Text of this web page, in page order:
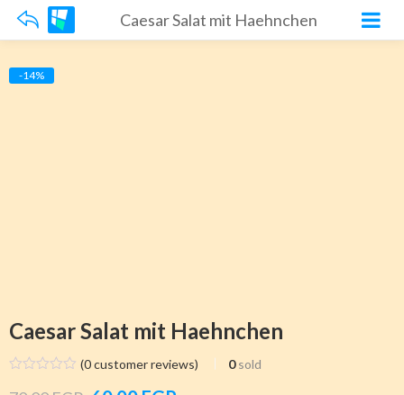
Caesar Salat mit Haehnchen
-14%
Caesar Salat mit Haehnchen
(0customer reviews) 0 sold